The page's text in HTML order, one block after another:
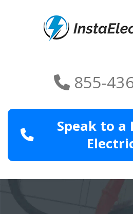
855-
Speak to a